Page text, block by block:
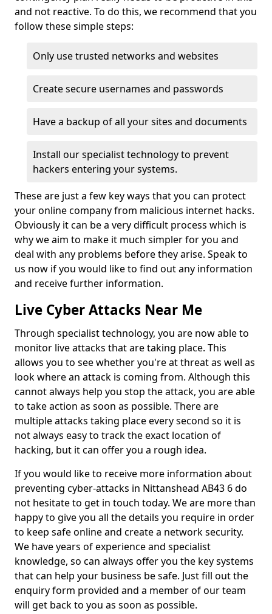
and not reactive. To do this, we recommend that you
follow these simple steps:
Only use trusted networks and websites
Create secure usernames and passwords
Have a backup of all your sites and documents
Install our specialist technology to prevent
hackers entering your systems.
These are just a few key ways that you can protect
your online company from malicious internet hacks.
Obviously it can be a very difficult process which is
why we aim to make it much simpler for you and
deal with any problems before they arise. Speak to
us now if you would like to find out any information
and receive further information.
Live Cyber Attacks Near Me
Through specialist technology, you are now able to
monitor live attacks that are taking place. This
allows you to see whether you're at threat as well as
look where an attack is coming from. Although this
cannot always help you stop the attack, you are able
to take action as soon as possible. There are
multiple attacks taking place every second so it is
not always easy to track the exact location of
hacking, but it can offer you a rough idea.
If you would like to receive more information about
preventing cyber-attacks in Nittanshead AB43 6 do
not hesitate to get in touch today. We are more than
happy to give you all the details you require in order
to keep safe online and create a network security.
We have years of experience and specialist
knowledge, so can always offer you the key systems
that can help your business be safe. Just fill out the
enquiry form provided and a member of our team
will get back to you as soon as possible.